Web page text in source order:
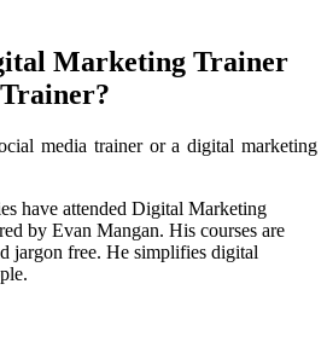
Marketing Trainer
media trainer or a digital marketing
have attended Digital Marketing
by Evan Mangan. His courses are
jargon free. He simplifies digital